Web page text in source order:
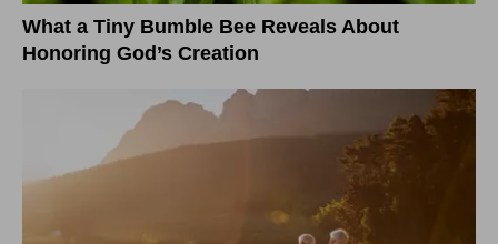
What a Tiny Bumble Bee Reveals About
Honoring God’s Creation